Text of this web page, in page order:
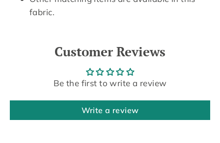
fabric.
Customer Reviews
Be the first to write a review
Write a review